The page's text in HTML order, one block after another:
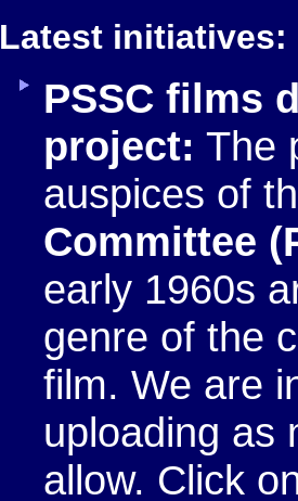
Latest initiatives:
PSSC films
project: The
auspices of
Committee
early 1960s
genre of the
film. We are
uploading as
allow. Click